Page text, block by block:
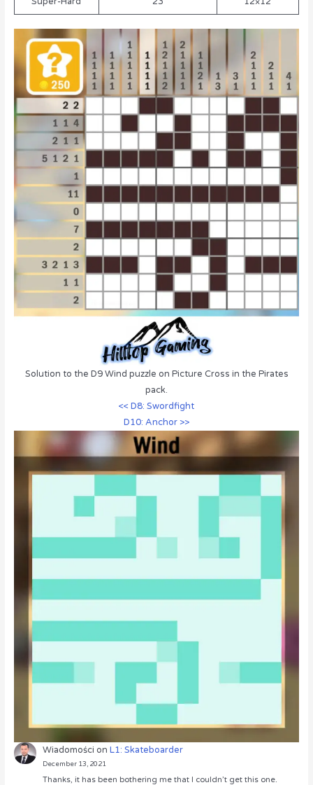
Solution to the D9 Wind puzzle on Picture Cross in the Pirates
pack.
<< D8: Swordfight
D10: Anchor >>
Wiadomości onL1: Skateboarder
December 13, 2021
Thanks, it has been bothering me that I couldn’t get this one.